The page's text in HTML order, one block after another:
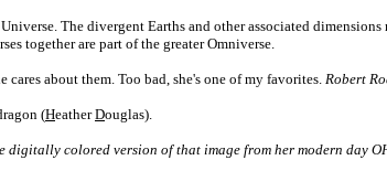
The divergent Earths and other associated
together are part of the greater Omniverse.
about them. Too bad, she's one of my favorites. Robert
(HeatherDouglas).
digitally colored version of that image from her modern day